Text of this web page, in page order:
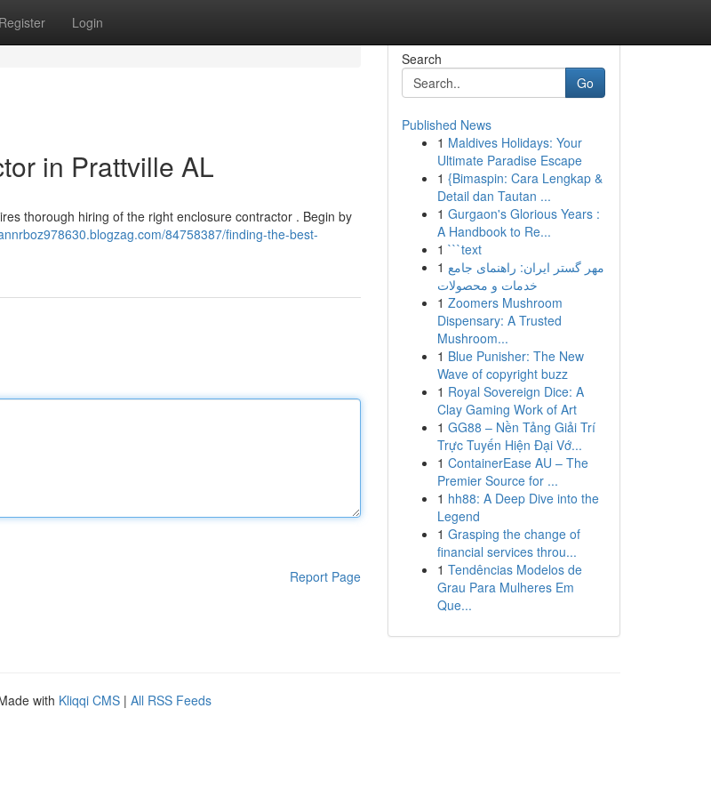
Register Login
in Prattville AL
thorough hiring of the right enclosure contractor . Begin by
84758387/finding-the-best-
Report Page
Search
Go
Published News
1 Maldives Holidays: Your
Ultimate Paradise Escape
1 {Bimaspin: Cara Lengkap &
Detail dan Tautan ...
1 Gurgaon's Glorious Years :
A Handbook to Re...
1 ```text
1 مهر گستر ایران: راهنمای جامع
خدمات و محصولات
1 Zoomers Mushroom
Dispensary: A Trusted
Mushroom...
1 Blue Punisher: The New
Wave of copyright buzz
1 Royal Sovereign Dice: A
Clay Gaming Work of Art
1 GG88 – Nền Tảng Giải Trí
Trực Tuyến Hiện Đại Vớ...
1 ContainerEase AU – The
Premier Source for ...
1 hh88: A Deep Dive into the
Legend
1 Grasping the change of
financial services throu...
1 Tendências Modelos de
Grau Para Mulheres Em
Que...
with Kliqqi CMS | All RSS Feeds